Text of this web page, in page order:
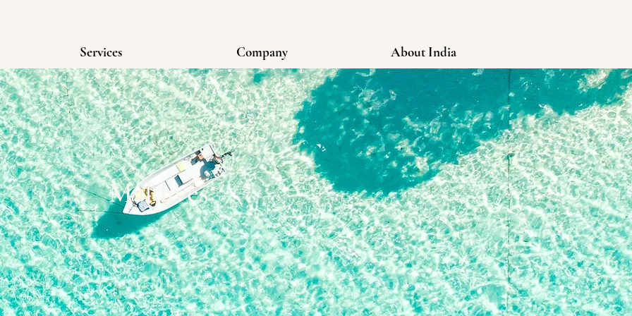
Services Company About India
Maldives